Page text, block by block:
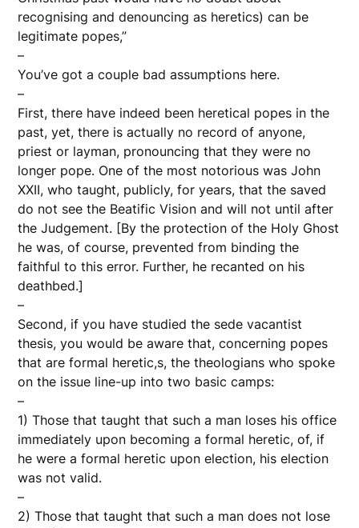
recognising and denouncing as heretics) can be
legitimate popes,”
–
You’ve got a couple bad assumptions here.
–
First, there have indeed been heretical popes in the
past, yet, there is actually no record of anyone,
priest or layman, pronouncing that they were no
longer pope. One of the most notorious was John
XXII, who taught, publicly, for years, that the saved
do not see the Beatific Vision and will not until after
the Judgement. [By the protection of the Holy Ghost
he was, of course, prevented from binding the
faithful to this error. Further, he recanted on his
deathbed.]
–
Second, if you have studied the sede vacantist
thesis, you would be aware that, concerning popes
that are formal heretic,s, the theologians who spoke
on the issue line-up into two basic camps:
–
1) Those that taught that such a man loses his office
immediately upon becoming a formal heretic, of, if
he were a formal heretic upon election, his election
was not valid.
–
2) Those that taught that such a man does not lose